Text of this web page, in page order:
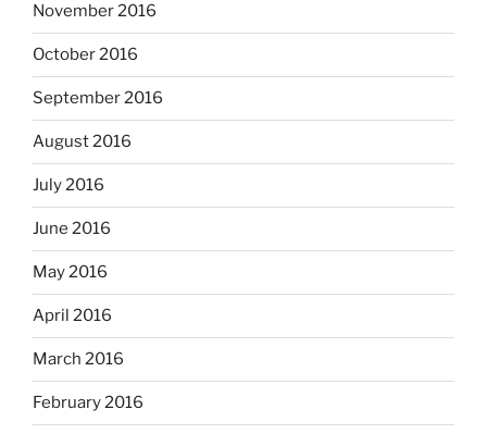
November 2016
October 2016
September 2016
August 2016
July 2016
June 2016
May 2016
April 2016
March 2016
February 2016